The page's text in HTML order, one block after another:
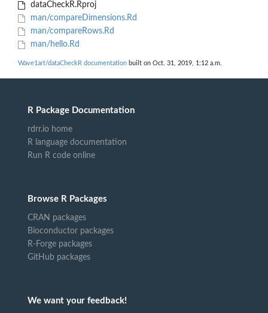
dataCheckR.Rproj
man/compareDimensions.Rd
man/compareRows.Rd
man/hello.Rd
Wave1art/dataCheckR documentation built on Oct. 31, 2019, 1:12 a.m.
R Package Documentation
rdrr.io home
R language documentation
Run R code online
Browse R Packages
CRAN packages
Bioconductor packages
R-Forge packages
GitHub packages
We want your feedback!